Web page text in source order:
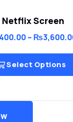
Netflix Screen
400.00 – ₨
Select Options